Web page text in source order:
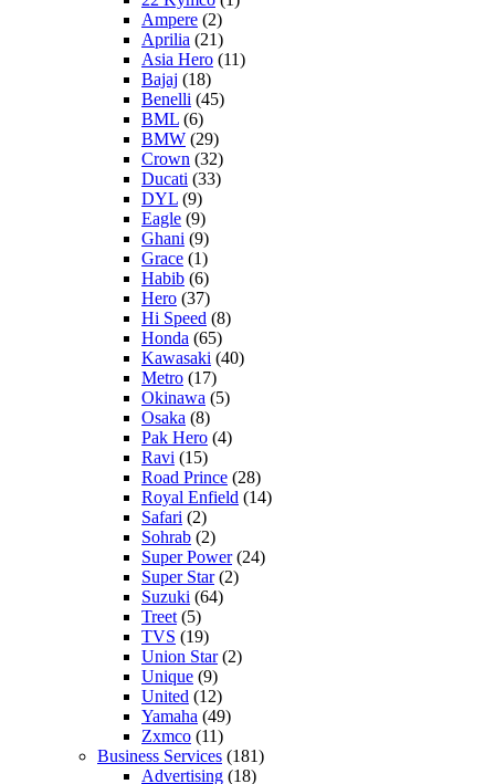
Ampere (2)
Aprilia (21)
Asia Hero (11)
Bajaj (18)
Benelli (45)
BML (6)
BMW (29)
Crown (32)
Ducati (33)
DYL (9)
Eagle (9)
Ghani (9)
Grace (1)
Habib (6)
Hero (37)
Hi Speed (8)
Honda (65)
Kawasaki (40)
Metro (17)
Okinawa (5)
Osaka (8)
Pak Hero (4)
Ravi (15)
Road Prince (28)
Royal Enfield (14)
Safari (2)
Sohrab (2)
Super Power(24)
Super Star(2)
Suzuki (64)
Treet (5)
TVS (19)
Union Star(2)
Unique (9)
United (12)
Yamaha (49)
Zxmco (11)
Business Services (181)
Advertising (18)